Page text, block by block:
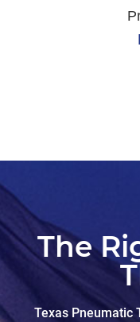
The
Texas Pneumatic